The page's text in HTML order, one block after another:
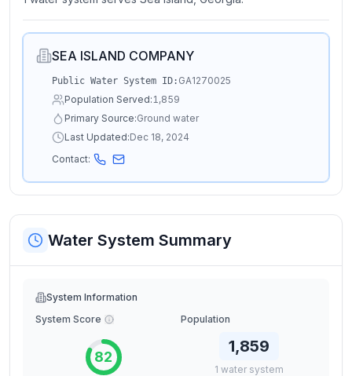
SEA ISLAND COMPANY
Public Water System ID: GA1270025
Population Served:1,859
Primary Source:Ground water
Last Updated:Dec 18, 2024
Contact:
Water System Summary
System Information
System Score
82
Population
1,859
1 water system